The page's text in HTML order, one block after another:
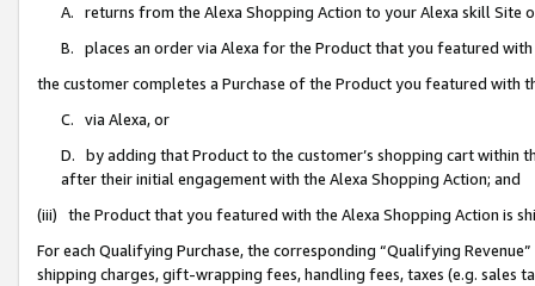
A. returns from the Alexa Shopping Action to your Alexa skill Site
B. places an order via Alexa for the Product that you featured with
the customer completes a Purchase of the Product you featured with
C. via Alexa, or
D. by adding that Product to the customer’s shopping cart within
after their initial engagement with the Alexa Shopping Action; and
(iii) the Product that you featured with the Alexa Shopping Action is
For each Qualifying Purchase, the corresponding “Qualifying
shipping charges, gift-wrapping fees, handling fees, taxes (e.g. sales